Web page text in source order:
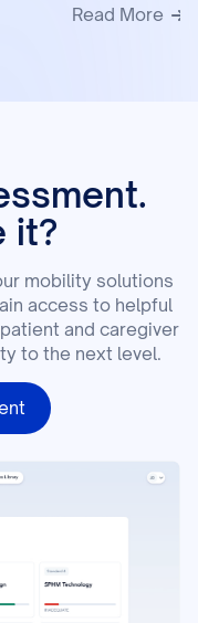
Read More
it?
mobility solutions
access to helpful
and caregiver
to the next level.